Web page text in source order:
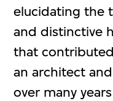
elucidating the
and distinctive
that
an architect
over many